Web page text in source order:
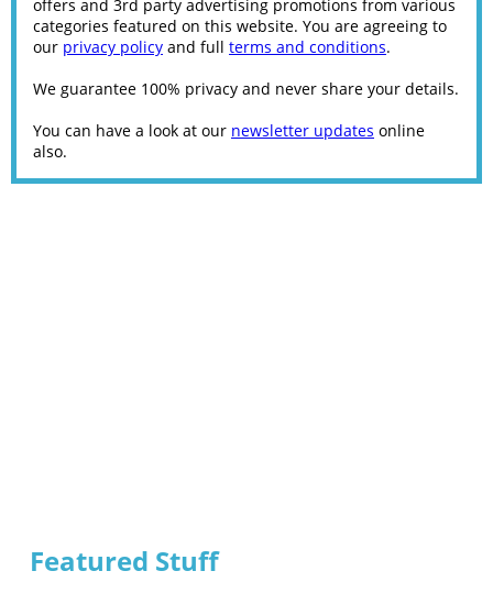
offers and 3rd party advertising promotions from various
categories featured on this website. You are agreeing to
our privacy policy and full terms and conditions.
We guarantee 100% privacy and never share your details.
You can have a look at our newsletter updates online
also.
Featured Stuff